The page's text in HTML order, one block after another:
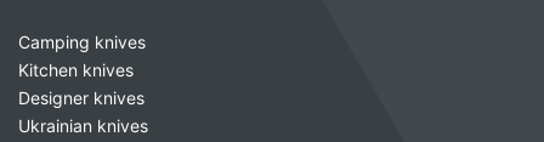
Camping knives
Kitchen knives
Designer knives
Ukrainian knives